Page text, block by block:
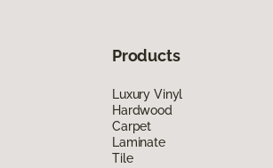
Products
Luxury Vinyl
Hardwood
Carpet
Laminate
Tile